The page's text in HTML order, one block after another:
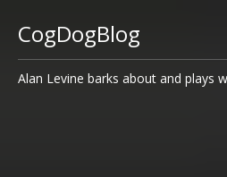
CogDogBlog
Alan Levine barks about and plays